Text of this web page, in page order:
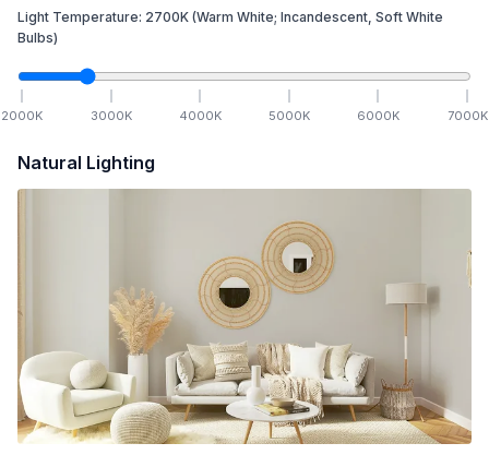
Light Temperature: 2700K (Warm White; Incandescent, Soft White
Bulbs)
2000K 3000K 4000K 5000K 6000K 7000K
Natural Lighting